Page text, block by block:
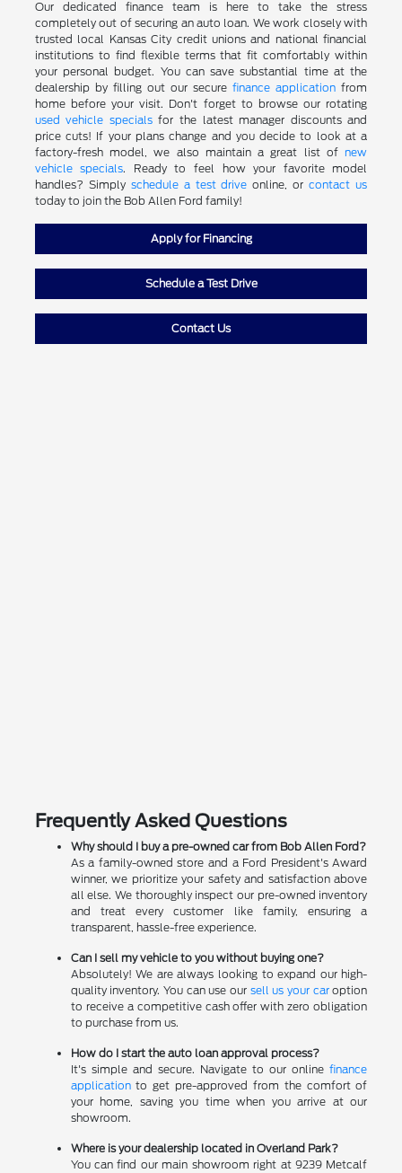
Our dedicated finance team is here to take the stress
completely out of securing an auto loan. We work closely with
trusted local Kansas City credit unions and national financial
institutions to find flexible terms that fit comfortably within
your personal budget. You can save substantial time at the
dealership by filling out our securefinance application from
home before your visit. Don't forget to browse our rotating
used vehicle specialsfor the latest manager discounts and
price cuts! If your plans change and you decide to look at a
factory-fresh model, we also maintain a great list of new
vehicle specials. Ready to feel how your favorite model
handles? Simply schedule a test drive online, orcontact us
today to join the Bob Allen Ford family!
Apply for Financing
Schedule a Test Drive
Contact Us
Frequently Asked Questions
Why should I buy a pre-owned car from Bob Allen Ford?
As a family-owned store and a Ford President's Award
winner, we prioritize your safety and satisfaction above
all else. We thoroughly inspect our pre-owned inventory
and treat every customer like family, ensuring a
transparent, hassle-free experience.
Can I sell my vehicle to you without buying one?
Absolutely! We are always looking to expand our high-
quality inventory. You can use our sell us your caroption
to receive a competitive cash offer with zero obligation
to purchase from us.
How do I start the auto loan approval process?
It's simple and secure. Navigate to our onlinefinance
applicationto get pre-approved from the comfort of
your home, saving you time when you arrive at our
showroom.
Where is your dealership located in Overland Park?
You can find our main showroom right at 9239 Metcalf